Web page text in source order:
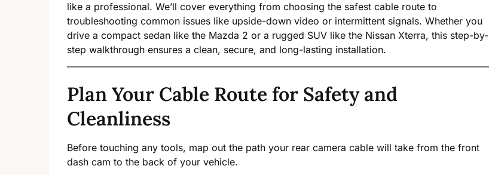
like a professional. We’ll cover everything from choosing the safest cable route to
troubleshooting common issues like upside-down video or intermittent signals. Whether you
drive a compact sedan like the Mazda 2 or a rugged SUV like the Nissan Xterra, this step-by-
step walkthrough ensures a clean, secure, and long-lasting installation.
Plan Your Cable Route for Safety and
Cleanliness
Before touching any tools, map out the path your rear camera cable will take from the front
dash cam to the back of your vehicle.